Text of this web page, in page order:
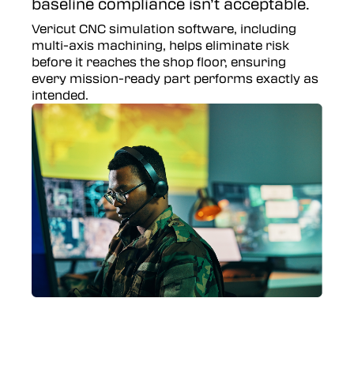
Vericut CNC simulation software, including
multi-axis machining, helps eliminate risk
before it reaches the shop floor, ensuring
every mission-ready part performs exactly as
intended.